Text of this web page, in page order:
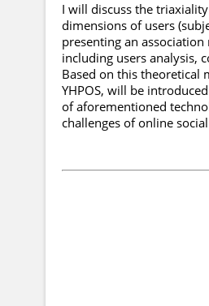
I will discuss the
dimensions of users
presenting an
including users analysis,
Based on this theoretical
YHPOS, will be
of aforementioned
challenges of online